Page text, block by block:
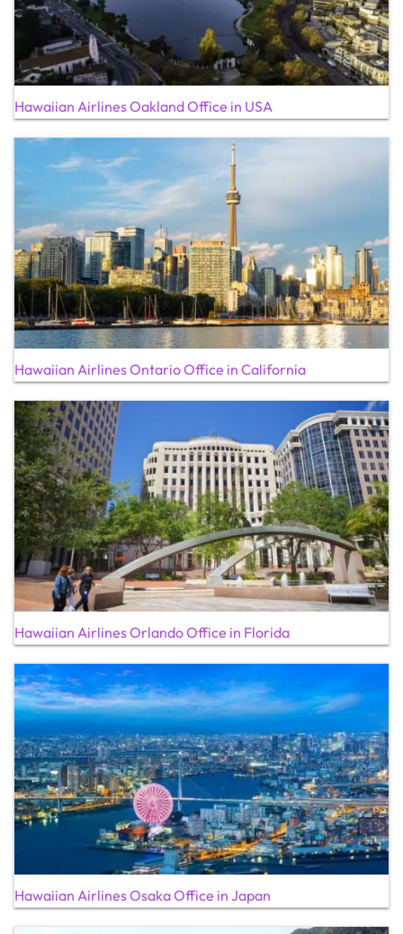
Hawaiian Airlines Oakland Office in USA
Hawaiian Airlines Ontario Office in California
Hawaiian Airlines Orlando Office in Florida
Hawaiian Airlines Osaka Office in Japan